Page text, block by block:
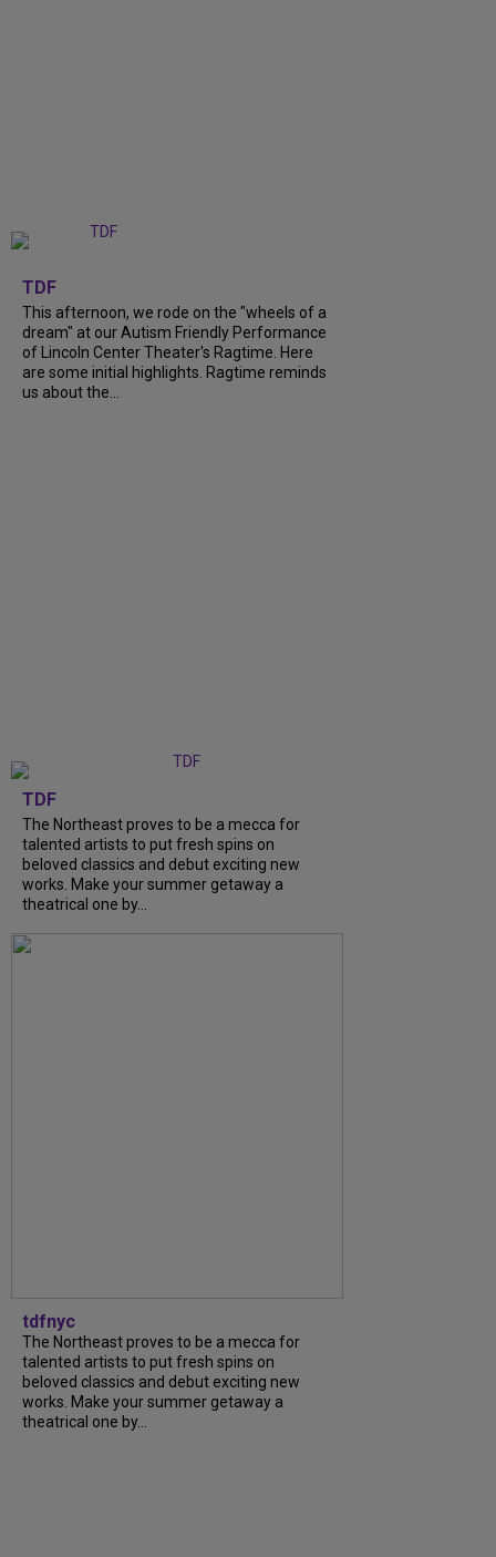
TDF
This afternoon, we rode on the "wheels of a
dream" at our Autism Friendly Performance
of Lincoln Center Theater's Ragtime. Here
are some initial highlights. Ragtime reminds
us about the...
TDF
The Northeast proves to be a mecca for
talented artists to put fresh spins on
beloved classics and debut exciting new
works. Make your summer getaway a
theatrical one by...
tdfnyc
The Northeast proves to be a mecca for
talented artists to put fresh spins on
beloved classics and debut exciting new
works. Make your summer getaway a
theatrical one by...